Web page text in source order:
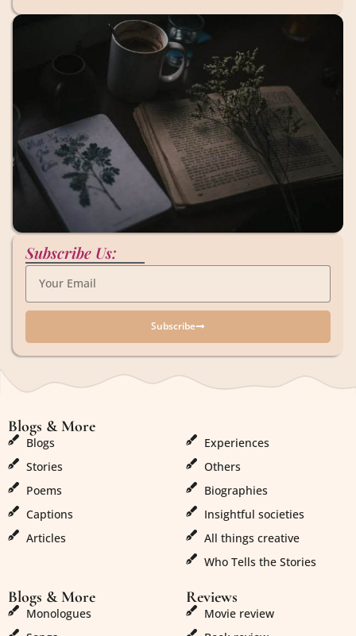
Subscribe Us:
Subscribe
Blogs & More
Blogs
Stories
Poems
Captions
Articles
Experiences
Others
Biographies
Insightful societies
All things creative
Who Tells the Stories
Blogs & More
Monologues
Reviews
Movie review